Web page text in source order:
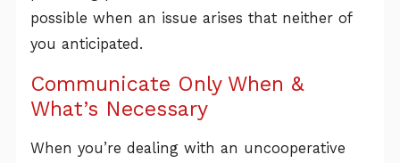
possible when an issue arises that neither of
you anticipated.
Communicate Only When &
What’s Necessary
When you’re dealing with an uncooperative